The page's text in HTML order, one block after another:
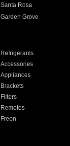
Santa Rosa
Garden Grove
Refrigerants
Accessories
Appliances
Brackets
Filters
Remotes
Freon